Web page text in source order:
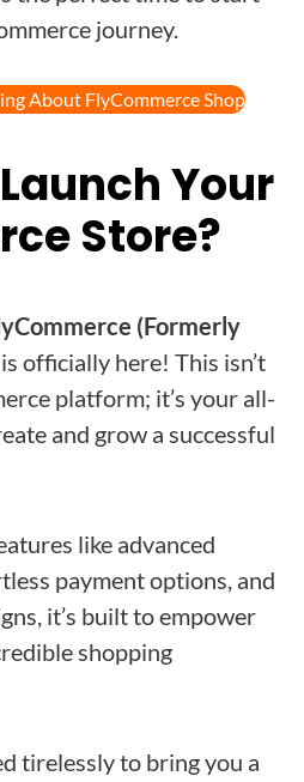
journey.
About FlyCommerce Shop
Your
Store?
(Formerly
is officially here! This isn’t
platform; it’s your all-
and grow a successful
like advanced
payment options, and
it’s built to empower
shopping
tirelessly to bring you a